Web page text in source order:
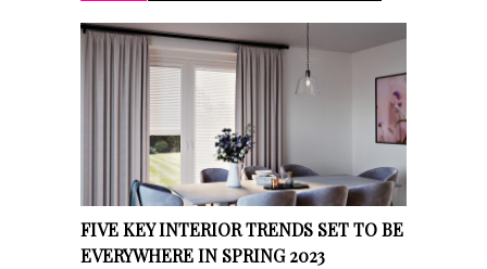
FIVE KEY INTERIOR TRENDS SET TO BE
EVERYWHERE IN SPRING 2023